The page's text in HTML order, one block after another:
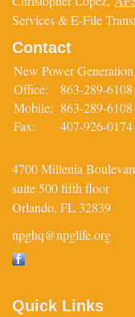
Services & E-File
Contact
New Power
Office:
863-289-6108
Mobile: 863-289-6108
Fax:
407-926-0174
4700 Millenia
suite 500 fifth floor
Orlando, FL 32839
npghq@npglife.org
Quick Links